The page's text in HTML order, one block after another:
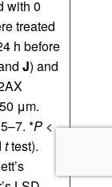
with 0
treated
h before
J) and
μm.
*P <
ttest).